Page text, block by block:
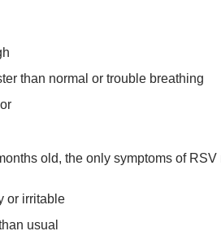
than normal or trouble breathing
old, the only symptoms of RSV
or irritable
usual